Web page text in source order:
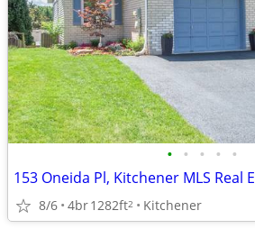
• • • • •
153 Oneida Pl, Kitchener MLS Real
8/6 4br1282ft2 Kitchener